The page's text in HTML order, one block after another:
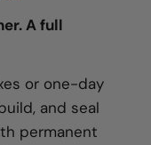
A full
or one-day
and seal
permanent